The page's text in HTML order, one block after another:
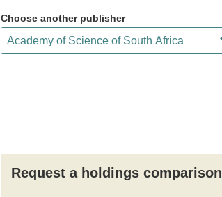
Choose another publisher
Request a holdings comparison